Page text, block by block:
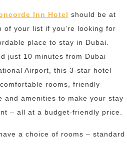
Inn Hotel should be at
of your list if you’re looking for
place to stay in Dubai.
just 10 minutes from Dubai
Airport, this 3-star hotel
rooms, friendly
and amenities to make your stay
– all at a budget-friendly price.
a choice of rooms – standard